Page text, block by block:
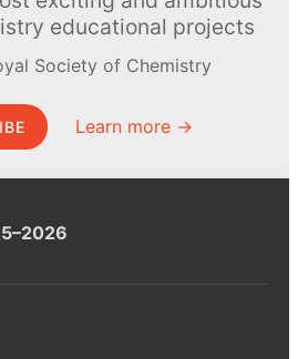
educational projects
Society of Chemistry
Learn more →